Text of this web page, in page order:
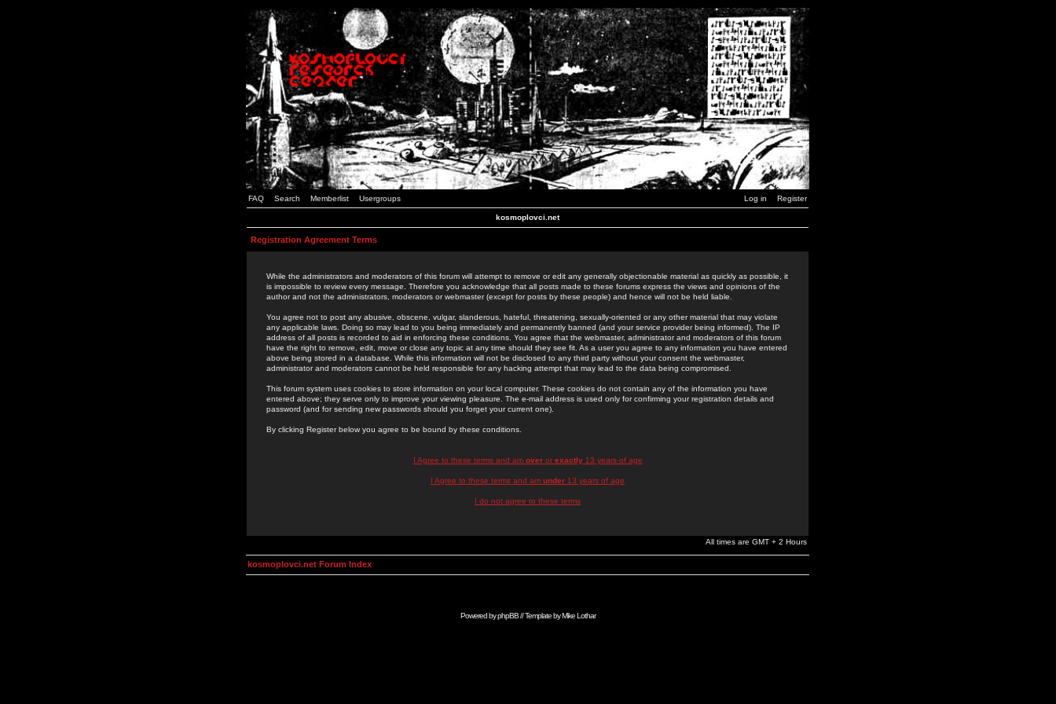
FAQ Search Memberlist Usergroups Log in Register
kosmoplovci.net
Registration Agreement Terms
While the administrators and moderators of this forum will attempt to remove or edit any generally objectionable material as quickly as possible, it
is impossible to review every message. Therefore you acknowledge that all posts made to these forums express the views and opinions of the
author and not the administrators, moderators or webmaster (except for posts by these people) and hence will not be held liable.
You agree not to post any abusive, obscene, vulgar, slanderous, hateful, threatening, sexually-oriented or any other material that may violate
any applicable laws. Doing so may lead to you being immediately and permanently banned (and your service provider being informed). The IP
address of all posts is recorded to aid in enforcing these conditions. You agree that the webmaster, administrator and moderators of this forum
have the right to remove, edit, move or close any topic at any time should they see fit. As a user you agree to any information you have entered
above being stored in a database. While this information will not be disclosed to any third party without your consent the webmaster,
administrator and moderators cannot be held responsible for any hacking attempt that may lead to the data being compromised.
This forum system uses cookies to store information on your local computer. These cookies do not contain any of the information you have
entered above; they serve only to improve your viewing pleasure. The e-mail address is used only for confirming your registration details and
password (and for sending new passwords should you forget your current one).
By clicking Register below you agree to be bound by these conditions.
I Agree to these terms and am overor exactly13 years of age
I Agree to these terms and am under 13 years of age
I do not agree to these terms
All times are GMT + 2 Hours
kosmoplovci.net Forum Index
Powered byphpBB// Template byMike Lothar